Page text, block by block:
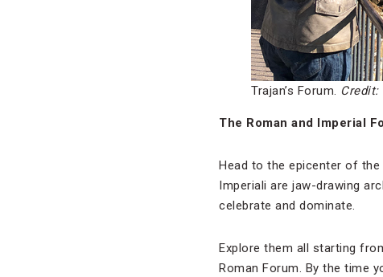
Trajan’s Forum. Credit:
The Roman and Imperial
Head to the epicenter of
Imperiali are jaw-drawing
celebrate and dominate.
Explore them all starting
Roman Forum. By the time